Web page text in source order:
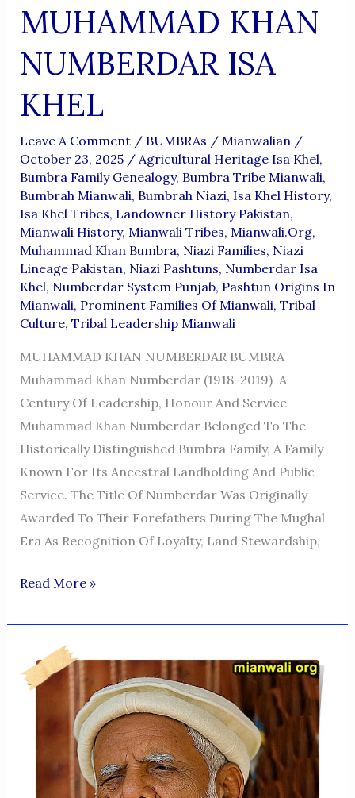
MUHAMMAD KHAN
NUMBERDAR ISA
KHEL
Leave A Comment / BUMBRAs / Mianwalian /
October 23, 2025 / Agricultural Heritage Isa Khel,
Bumbra Family Genealogy, Bumbra Tribe Mianwali,
Bumbrah Mianwali, Bumbrah Niazi, Isa Khel History,
Isa Khel Tribes, Landowner History Pakistan,
Mianwali History, Mianwali Tribes, Mianwali.org,
Muhammad Khan Bumbra, Niazi Families, Niazi
Lineage Pakistan, Niazi Pashtuns, Numberdar Isa
Khel, Numberdar System Punjab, Pashtun Origins In
Mianwali, Prominent Families Of Mianwali, Tribal
Culture, Tribal Leadership Mianwali
MUHAMMAD KHAN NUMBERDAR BUMBRA
Muhammad Khan Numberdar (1918–2019) A
Century Of Leadership, Honour And Service
Muhammad Khan Numberdar Belonged To The
Historically Distinguished Bumbra Family, A Family
Known For Its Ancestral Landholding And Public
Service. The Title Of Numberdar Was Originally
Awarded To Their Forefathers During The Mughal
Era As Recognition Of Loyalty, Land Stewardship,
MUHAMMAD
NUMBERDAR
KHEL
Read More »